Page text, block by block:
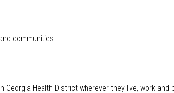
communities.
Health District wherever they live, work and